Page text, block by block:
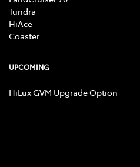
Tundra
HiAce
Coaster
UPCOMING
HiLux GVM Upgrade Option